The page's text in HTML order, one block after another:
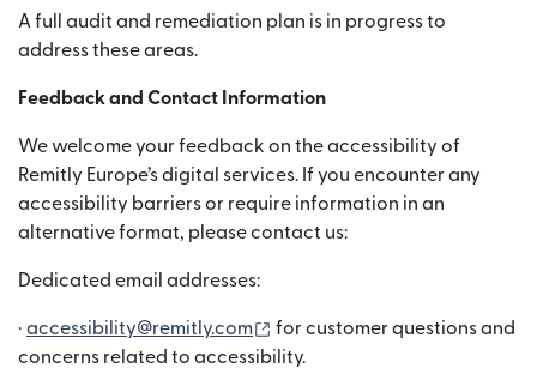
A full audit and remediation plan is in progress to
address these areas.
Feedback and Contact Information
We welcome your feedback on the accessibility of
Remitly Europe’s digital services. If you encounter any
accessibility barriers or require information in an
alternative format, please contact us:
Dedicated email addresses:
· accessibility@remitly.com (wordt geopend in een nieuw
for customer questions and
concerns related to accessibility.